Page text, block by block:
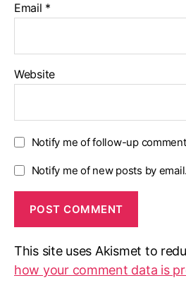
Email *
Website
Notify me of follow-up
Notify me of new posts by email.
This site uses Akismet to
how your comment data is